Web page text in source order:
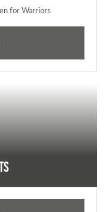
for Warriors